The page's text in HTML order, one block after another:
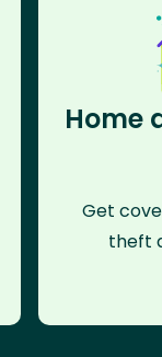
Home
Get
theft